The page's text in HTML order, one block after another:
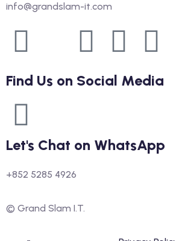
info@grandslam-it.com
Find Us on Social Media
Let's Chat on WhatsApp
+852 5285 4926
© Grand Slam I.T.